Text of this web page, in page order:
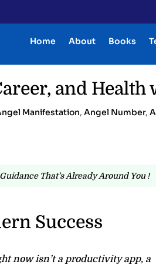
Home About Books
and
Manifestation, Angel Number,
That’s Already Around You !
Success
now isn’t a productivity app, a